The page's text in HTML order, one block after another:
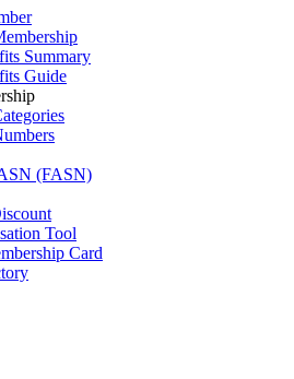
Summary
Guide
(FASN)
Tool
Card